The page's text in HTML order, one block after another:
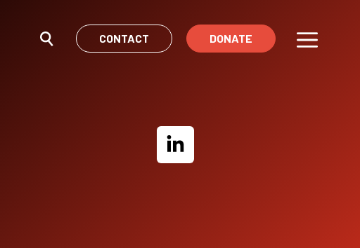
CONTACT
DONATE